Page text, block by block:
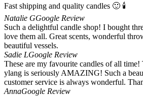
Fast shipping and quality candles 🙂 🕯
Natalie GGoogle Review
Such a delightful candle shop! I bought
love them all. Great scents, wonderful
beautiful vessels.
Sadie LGoogle Review
These are my favourite candles of all
ylang is seriously AMAZING! Such a
customer service is always wonderful.
AnnaGoogle Review